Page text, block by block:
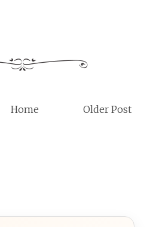
Older Post
Home